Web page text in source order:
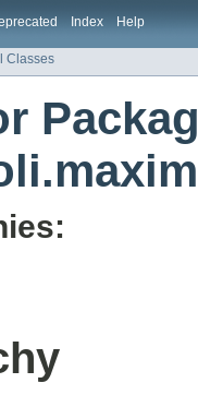
Index Help
Classes